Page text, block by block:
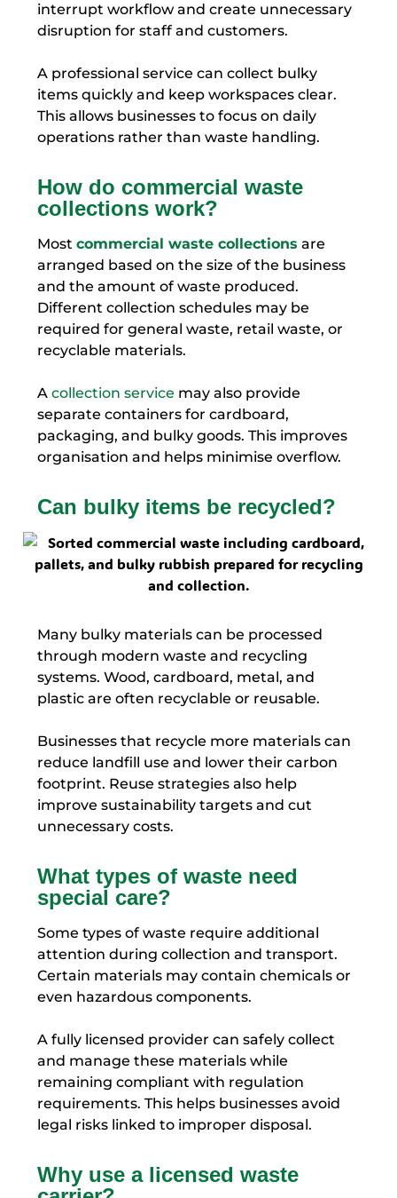
interrupt workflow and create unnecessary
disruption for staff and customers.
A professional service can collect bulky
items quickly and keep workspaces clear.
This allows businesses to focus on daily
operations rather than waste handling.
How do commercial waste
collections work?
Most commercial waste collections are
arranged based on the size of the business
and the amount of waste produced.
Different collection schedules may be
required for general waste, retail waste, or
recyclable materials.
A collection service may also provide
separate containers for cardboard,
packaging, and bulky goods. This improves
organisation and helps minimise overflow.
Can bulky items be recycled?
Many bulky materials can be processed
through modern waste and recycling
systems. Wood, cardboard, metal, and
plastic are often recyclable or reusable.
Businesses that recycle more materials can
reduce landfill use and lower their carbon
footprint. Reuse strategies also help
improve sustainability targets and cut
unnecessary costs.
What types of waste need
special care?
Some types of waste require additional
attention during collection and transport.
Certain materials may contain chemicals or
even hazardous components.
A fully licensed provider can safely collect
and manage these materials while
remaining compliant with regulation
requirements. This helps businesses avoid
legal risks linked to improper disposal.
Why use a licensed waste